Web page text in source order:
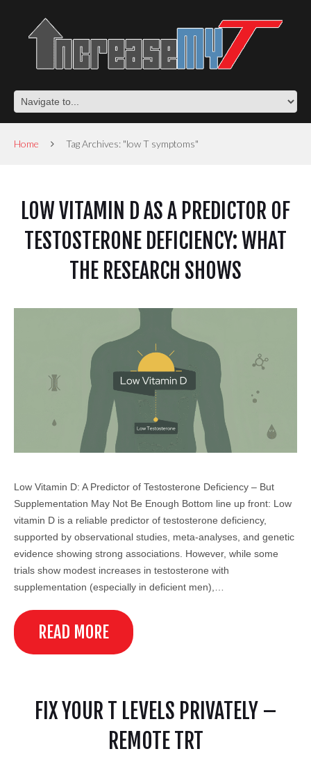
Home Tag Archives: "low T symptoms"
LOW VITAMIN D AS A PREDICTOR OF
TESTOSTERONE DEFICIENCY: WHAT
THE RESEARCH SHOWS
Low Vitamin D: A Predictor of Testosterone Deficiency – But
Supplementation May Not Be Enough Bottom line up front: Low
vitamin D is a reliable predictor of testosterone deficiency,
supported by observational studies, meta-analyses, and genetic
evidence showing strong associations. However, while some
trials show modest increases in testosterone with
supplementation (especially in deficient men),…
READ MORE
FIX YOUR T LEVELS PRIVATELY –
REMOTE TRT